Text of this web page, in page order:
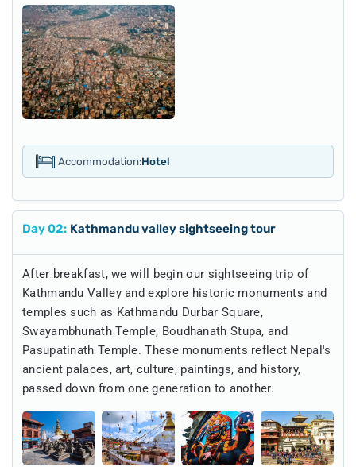
Accommodation:Hotel
Day02: Kathmandu valley sightseeing tour
After breakfast, we will begin our sightseeing trip of
Kathmandu Valley and explore historic monuments and
temples such as Kathmandu Durbar Square,
Swayambhunath Temple, Boudhanath Stupa, and
Pasupatinath Temple. These monuments reflect Nepal's
ancient palaces, art, culture, paintings, and history,
passed down from one generation to another.